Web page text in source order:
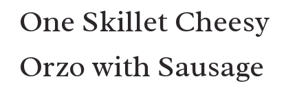
One Skillet Cheesy
Orzo with Sausage